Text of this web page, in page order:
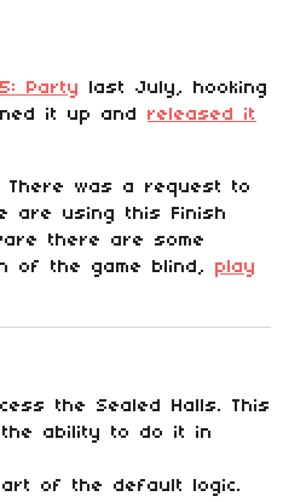
Party
last July, hooking
it up and released it
was a request to
are using this Finish
there are some
of the game blind, play
the Sealed Halls. This
the ability to do it in
of the default logic.